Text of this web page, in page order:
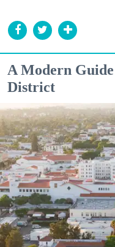
A Modern
District